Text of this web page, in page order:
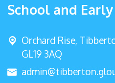
School and
Orchard Rise,
GL19 3AQ